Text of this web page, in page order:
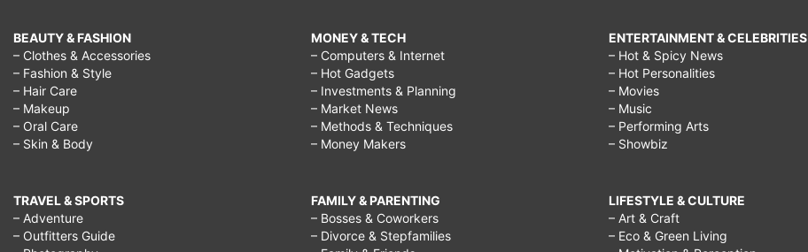
BEAUTY & FASHION
– Clothes & Accessories
– Fashion & Style
– Hair Care
– Makeup
– Oral Care
– Skin & Body
TRAVEL & SPORTS
– Adventure
– Outfitters Guide
MONEY & TECH
– Computers & Internet
– Hot Gadgets
– Investments & Planning
– Market News
– Methods & Techniques
– Money Makers
FAMILY & PARENTING
– Bosses & Coworkers
– Divorce & Stepfamilies
ENTERTAINMENT & CELEBRITIES
– Hot & Spicy News
– Hot Personalities
– Movies
– Music
– Performing Arts
– Showbiz
LIFESTYLE & CULTURE
– Art & Craft
– Eco & Green Living